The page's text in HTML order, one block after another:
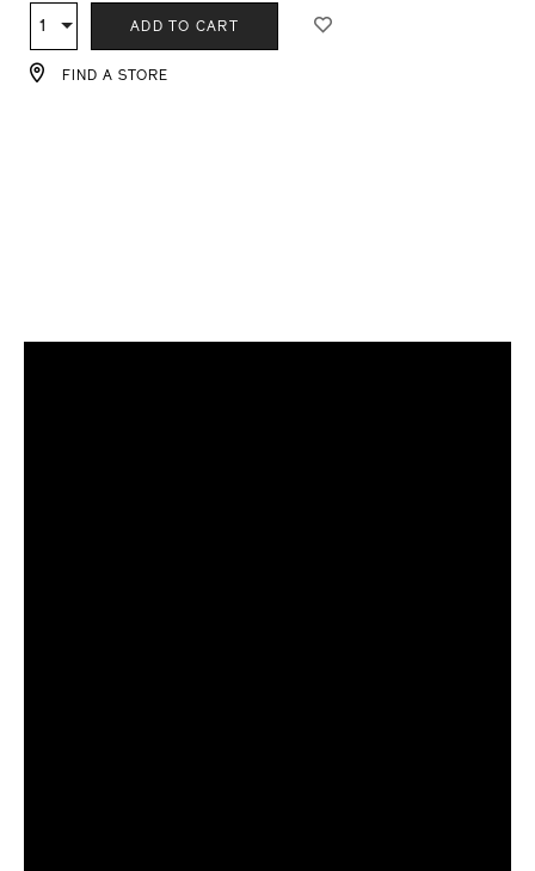
TO
CART
OPTIONS
ACTIONS
Qty
1 ADD TO CART
FIND A STORE